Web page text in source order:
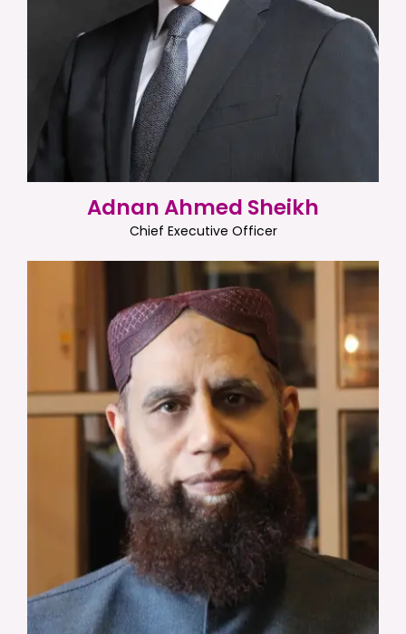
Adnan Ahmed Sheikh
Chief Executive Officer